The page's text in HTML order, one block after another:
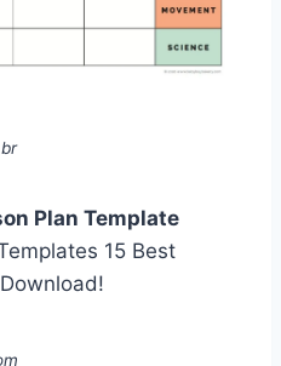
Plan Template